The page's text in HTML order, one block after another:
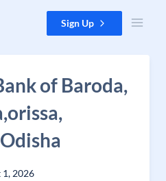
Sign Up
of Baroda,
1, 2026